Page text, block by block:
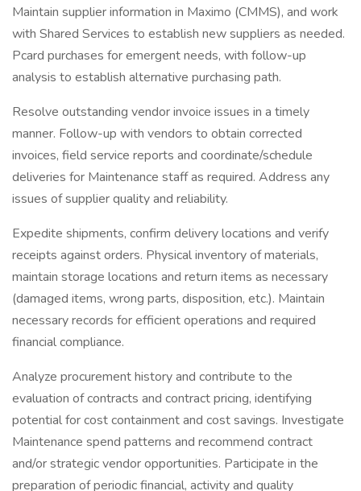
Maintain supplier information in Maximo (CMMS), and work
with Shared Services to establish new suppliers as needed.
Pcard purchases for emergent needs, with follow-up
analysis to establish alternative purchasing path.
Resolve outstanding vendor invoice issues in a timely
manner. Follow-up with vendors to obtain corrected
invoices, field service reports and coordinate/schedule
deliveries for Maintenance staff as required. Address any
issues of supplier quality and reliability.
Expedite shipments, confirm delivery locations and verify
receipts against orders. Physical inventory of materials,
maintain storage locations and return items as necessary
(damaged items, wrong parts, disposition, etc.). Maintain
necessary records for efficient operations and required
financial compliance.
Analyze procurement history and contribute to the
evaluation of contracts and contract pricing, identifying
potential for cost containment and cost savings. Investigate
Maintenance spend patterns and recommend contract
and/or strategic vendor opportunities. Participate in the
preparation of periodic financial, activity and quality